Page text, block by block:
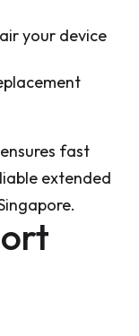
your device
fast
extended